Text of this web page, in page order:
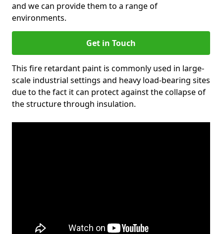
and we can provide them to a range of
environments.
Get in Touch
This fire retardant paint is commonly used in large-
scale industrial settings and heavy load-bearing sites
due to the fact it can protect against the collapse of
the structure through insulation.